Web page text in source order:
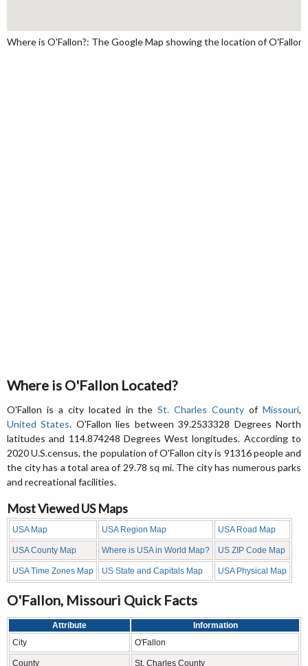
Where is O'Fallon?: The Google Map showing the location of
Where is O'Fallon Located?
O'Fallon is a city located in theSt. Charles County ofMissouri,
United States. O'Fallon lies between 39.2533328 Degrees North
latitudes and 114.874248 Degrees West longitudes. According to
2020 U.S.census, the population of O'Fallon city is 91316 people and
the city has a total area of 29.78 sq mi. The city has numerous parks
and recreational facilities.
Most Viewed US Maps
USA Map USA Region Map USA Road Map
USA County Map Where is USA in World Map? US ZIP Code Map
USA Time Zones Map US State and Capitals Map USA Physical Map
O'Fallon, Missouri Quick Facts
Attribute
Information
City
O'Fallon
County St. Charles County